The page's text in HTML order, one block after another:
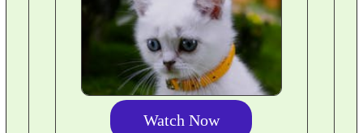
Watch Now